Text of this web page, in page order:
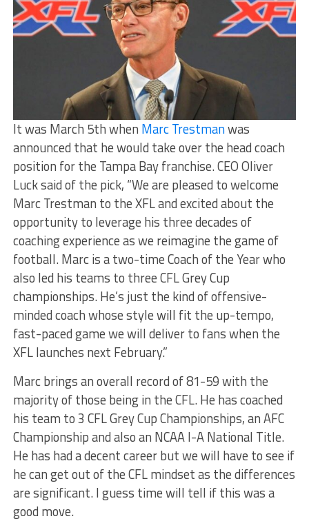
It was March 5th when Marc Trestmanwas
announced that he would take over the head coach
position for the Tampa Bay franchise. CEO Oliver
Luck said of the pick, “We are pleased to welcome
Marc Trestman to the XFL and excited about the
opportunity to leverage his three decades of
coaching experience as we reimagine the game of
football. Marc is a two-time Coach of the Year who
also led his teams to three CFL Grey Cup
championships. He’s just the kind of offensive-
minded coach whose style will fit the up-tempo,
fast-paced game we will deliver to fans when the
XFL launches next February.”
Marc brings an overall record of 81-59 with the
majority of those being in the CFL. He has coached
his team to 3 CFL Grey Cup Championships, an AFC
Championship and also an NCAA I-A National Title.
He has had a decent career but we will have to see if
he can get out of the CFL mindset as the differences
are significant. I guess time will tell if this was a
good move.